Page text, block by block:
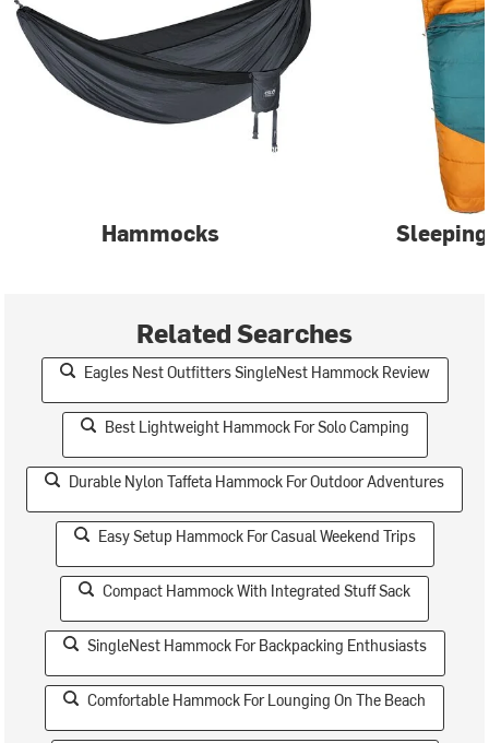
Hammocks
Related Searches
Eagles Nest Outfitters SingleNest Hammock Review
Best Lightweight Hammock For Solo Camping
Durable Nylon Taffeta Hammock For Outdoor Adventures
Easy Setup Hammock For Casual Weekend Trips
Compact Hammock With Integrated Stuff Sack
SingleNest Hammock For Backpacking Enthusiasts
Comfortable Hammock For Lounging On The Beach